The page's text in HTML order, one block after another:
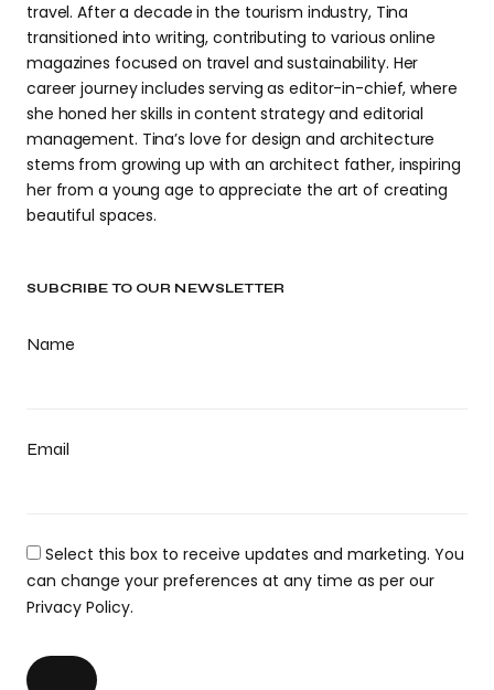
SUBCRIBE TO OUR NEWSLETTER
Name
Email
Select this box to receive updates and marketing. You
can change your preferences at any time as per our
Privacy Policy.
travel. After a decade in the tourism industry, Tina
transitioned into writing, contributing to various online
magazines focused on travel and sustainability. Her
career journey includes serving as editor-in-chief, where
she honed her skills in content strategy and editorial
management. Tina’s love for design and architecture
stems from growing up with an architect father, inspiring
her from a young age to appreciate the art of creating
beautiful spaces.